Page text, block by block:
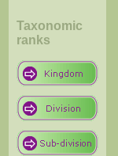
Taxonomic
ranks